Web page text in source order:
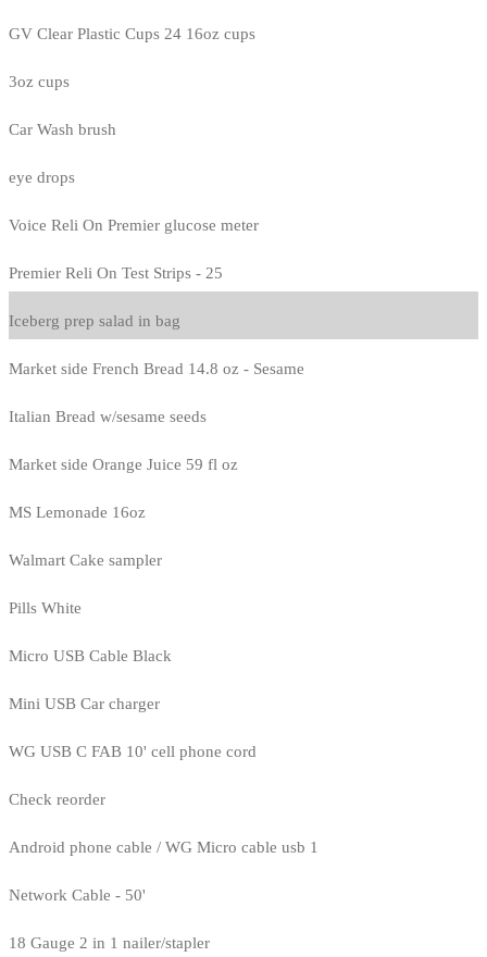
GV Clear Plastic Cups 24 16oz cups
3oz cups
Car Wash brush
eye drops
Voice Reli On Premier glucose meter
Premier Reli On Test Strips - 25
Iceberg prep salad in bag
Market side French Bread 14.8 oz - Sesame
Italian Bread w/sesame seeds
Market side Orange Juice 59 fl oz
MS Lemonade 16oz
Walmart Cake sampler
Pills White
Micro USB Cable Black
Mini USB Car charger
WG USB C FAB 10' cell phone cord
Check reorder
Android phone cable / WG Micro cable usb 1
Network Cable - 50'
18 Gauge 2 in 1 nailer/stapler